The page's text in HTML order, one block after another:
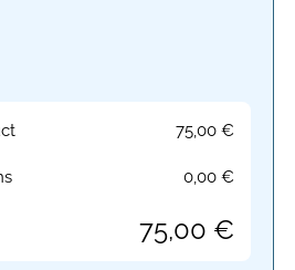
75,00€
0,00€
75,00 €